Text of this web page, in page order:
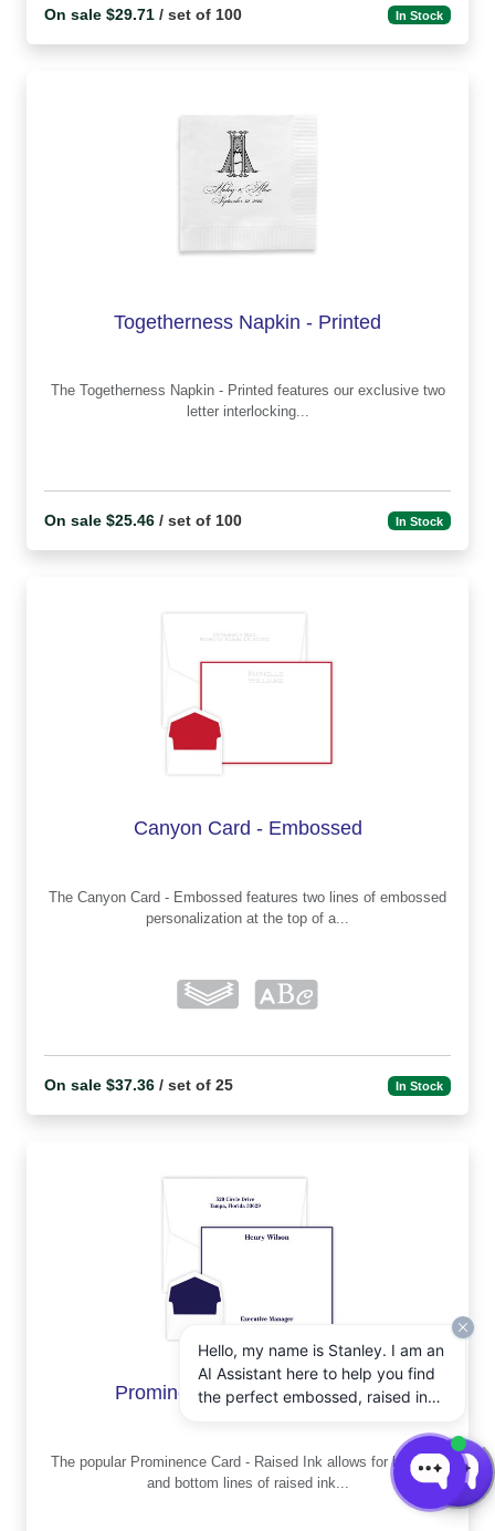
On sale $29.71 / set of 100 In Stock
Togetherness Napkin - Printed
The Togetherness Napkin - Printed features our exclusive two
letter interlocking...
On sale $25.46 / set of 100 In Stock
Canyon Card - Embossed
The Canyon Card - Embossed features two lines of embossed
personalization at the top of a...
On sale $37.36 / set of 25 In Stock
Prominence Card - Raised ink
The popular Prominence Card - Raised Ink allows for both top
and bottom lines of raised ink...
Hello, my name is Stanley. I am an
AI Assistant here to help you find
the perfect embossed, raised ink,
stationery gifts. How may I assist
you today?